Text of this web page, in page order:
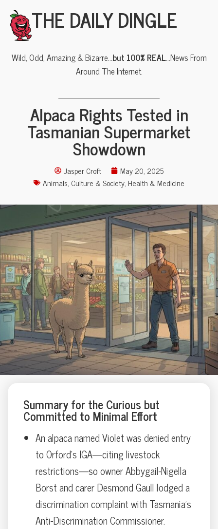
THE DAILY DINGLE
Wild, Odd, Amazing & Bizarre…but 100% REAL…News From
Around The Internet.
Alpaca Rights Tested in
Tasmanian Supermarket
Showdown
Jasper Croft
May 20, 2025
Animals, Culture & Society, Health & Medicine
Summary for the Curious but
Committed to Minimal Effort
An alpaca named Violet was denied entry
to Orford’s IGA—citing livestock
restrictions—so owner Abbygail-Nigella
Borst and carer Desmond Gaull lodged a
discrimination complaint with Tasmania’s
Anti-Discrimination Commissioner.